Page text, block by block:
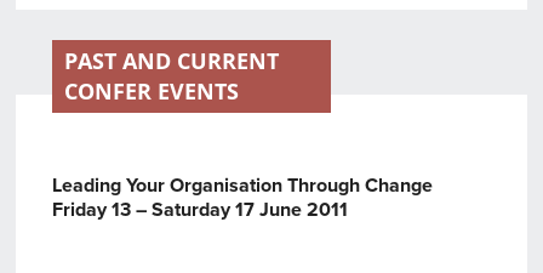
PAST AND CURRENT
CONFER EVENTS
Leading Your Organisation Through Change
Friday 13 – Saturday 17 June 2011